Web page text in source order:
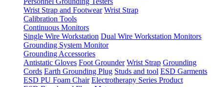
Wrist Strap and Footwear Wrist Strap
Calibration Tools
Continuous Monitors
Single Wire Workstation Dual Wire Workstation Monitors
Grounding System Monitor
Grounding Accessories
Antistatic Gloves Foot Grounder Wrist Strap Grounding
Cords Earth Grounding Plug Studs and tool ESD Garments
ESD PU Foam Chair Electrotherapy Series Product